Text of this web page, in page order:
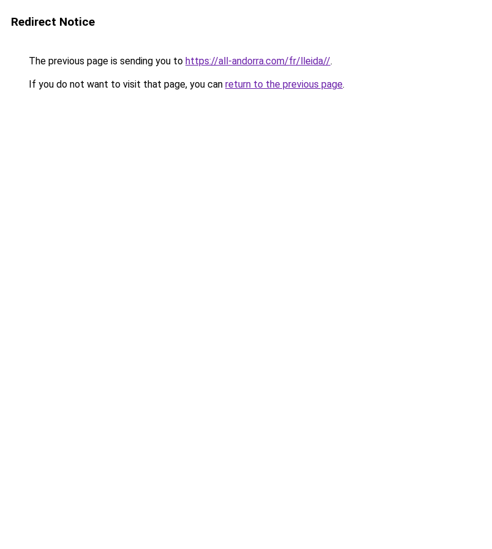
Redirect Notice
The previous page is sending you to https://all-andorra.com/fr/lleida//.
If you do not want to visit that page, you can return to the previous page.